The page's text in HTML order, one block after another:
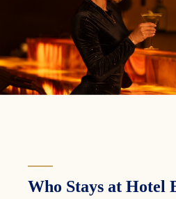
Who Stays at Hotel